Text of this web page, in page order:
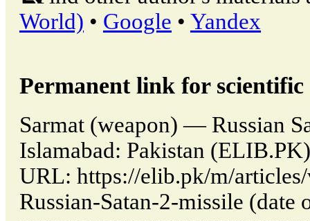
World) • Google • Yandex
Permanent link for
Sarmat (weapon) — Russian
Islamabad: Pakistan
URL: https://elib.pk/m/
Russian-Satan-2-missile (date